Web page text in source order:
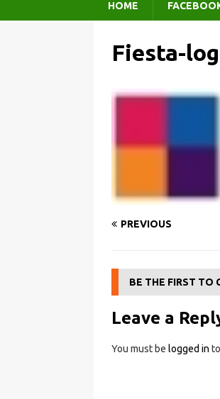
HOME
Fiesta-
PREVIOUS
BE THE FIRST TO
Leave a
You must be logged in